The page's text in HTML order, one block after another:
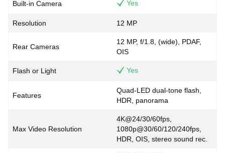
Built-in Camera Yes
Resolution 12 MP
Rear Cameras
12 MP, f/1.8, (wide), PDAF,
OIS
Flash or Light Yes
Features
Quad-LED dual-tone flash,
HDR, panorama
Max Video Resolution
4K@24/30/60fps,
1080p@30/60/120/240fps,
HDR, OIS, stereo sound rec.